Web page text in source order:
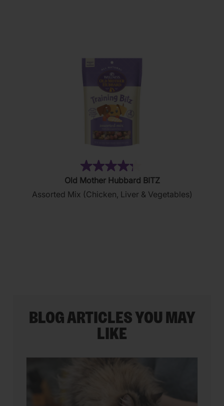
4.3
out
of
Old Mother Hubbard BITZ
Assorted Mix (Chicken, Liver & Vegetables)
BLOG ARTICLES YOU MAY
LIKE